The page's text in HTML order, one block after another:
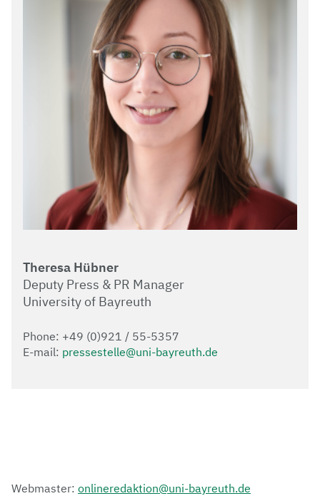
Theresa Hübner
Deputy Press & PR Manager
University of Bayreuth
Phone: +49 (0)921 / 55-5357
E-mail: pressestelle@uni-bayreuth.de
Webmaster: onlineredaktion@uni-bayreuth.de